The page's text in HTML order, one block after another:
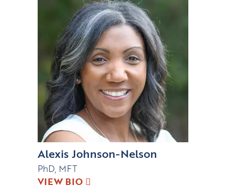
Alexis Johnson-Nelson
PhD, MFT
VIEW BIO